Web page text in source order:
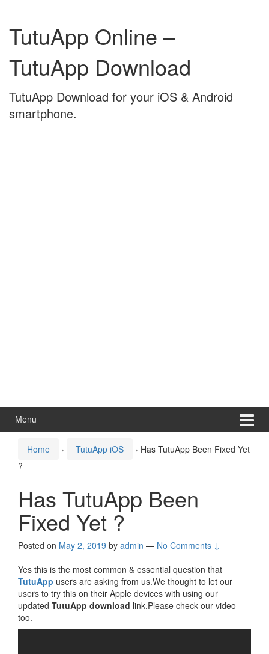
content
mainTutuApp Online –
TutuApp Download
TutuApp Download for your iOS & Android
smartphone.
Menu
Home › TutuApp iOS › Has TutuApp Been Fixed Yet
?
Has TutuApp Been
Fixed Yet ?
Posted on May 2, 2019 by admin — No Comments ↓
Yes this is the most common & essential question that
TutuApp users are asking from us.We thought to let our
users to try this on their Apple devices with using our
updated TutuApp download link.Please check our video
too.